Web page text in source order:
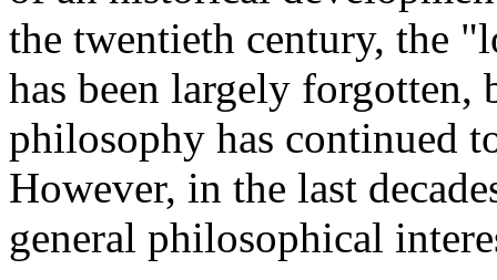
the twentieth century, the
has been largely
philosophy has continued
However, in the last
general philosophical